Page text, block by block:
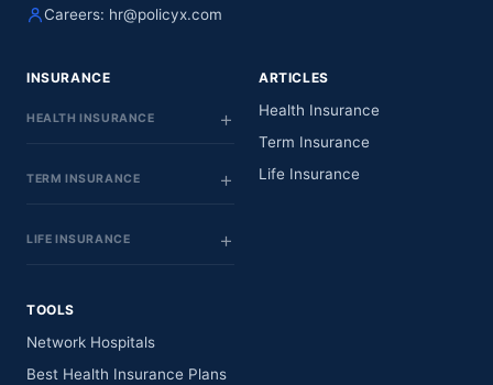
Careers: hr@policyx.com
INSURANCE
HEALTH INSURANCE
TERM INSURANCE
LIFE INSURANCE
ARTICLES
Health Insurance
Term Insurance
Life Insurance
TOOLS
Network Hospitals
Best Health Insurance Plans